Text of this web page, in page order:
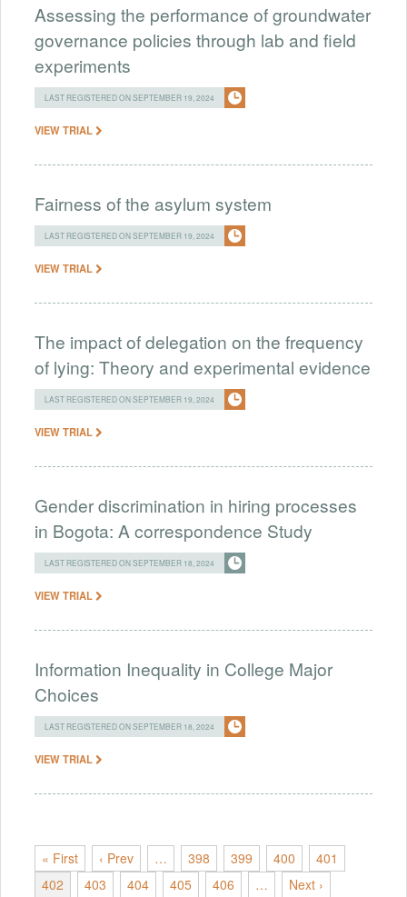
Assessing the performance of groundwater
governance policies through lab and field
experiments
LAST REGISTERED ON SEPTEMBER 19, 2024
VIEW TRIAL
Fairness of the asylum system
LAST REGISTERED ON SEPTEMBER 19, 2024
VIEW TRIAL
The impact of delegation on the frequency
of lying: Theory and experimental evidence
LAST REGISTERED ON SEPTEMBER 19, 2024
VIEW TRIAL
Gender discrimination in hiring processes
in Bogota: A correspondence Study
LAST REGISTERED ON SEPTEMBER 18, 2024
VIEW TRIAL
Information Inequality in College Major
Choices
LAST REGISTERED ON SEPTEMBER 18, 2024
VIEW TRIAL
« First ‹ Prev … 398 399 400
401
402
403 404 405 406 … Next ›